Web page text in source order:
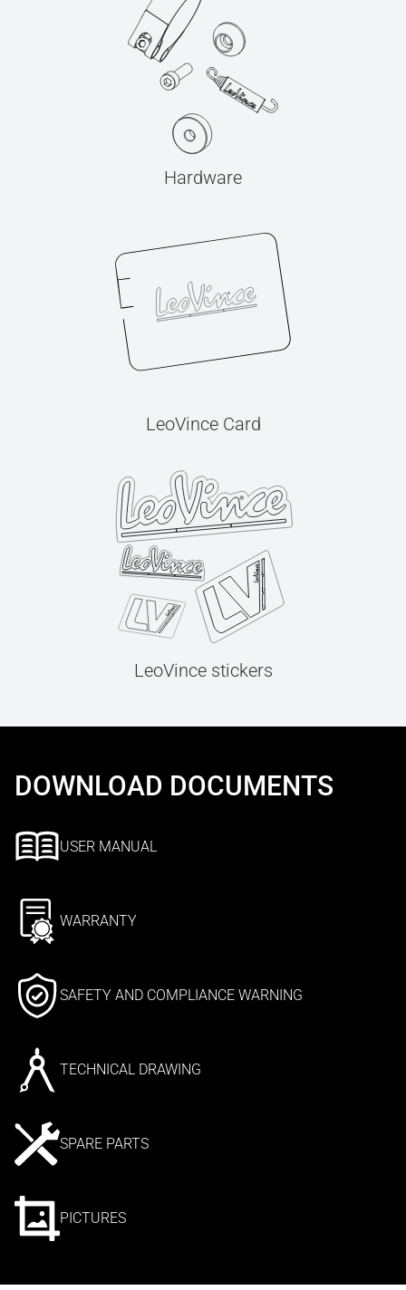
Hardware
LeoVince Card
LeoVince stickers
DOWNLOAD DOCUMENTS
USER MANUAL
WARRANTY
SAFETY AND COMPLIANCE WARNING
TECHNICAL DRAWING
SPARE PARTS
PICTURES